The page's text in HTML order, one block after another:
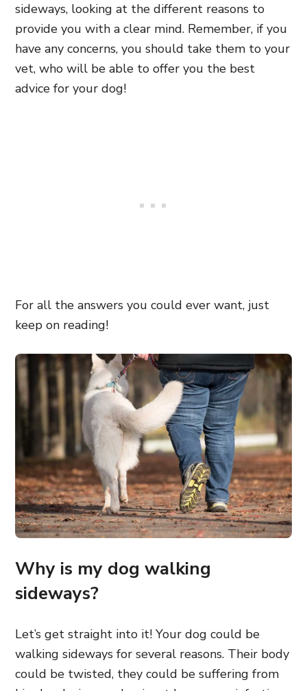
sideways, looking at the different reasons to
provide you with a clear mind. Remember, if you
have any concerns, you should take them to your
vet, who will be able to offer you the best
advice for your dog!
For all the answers you could ever want, just
keep on reading!
Why is my dog walking
sideways?
Let’s get straight into it! Your dog could be
walking sideways for several reasons. Their body
could be twisted, they could be suffering from